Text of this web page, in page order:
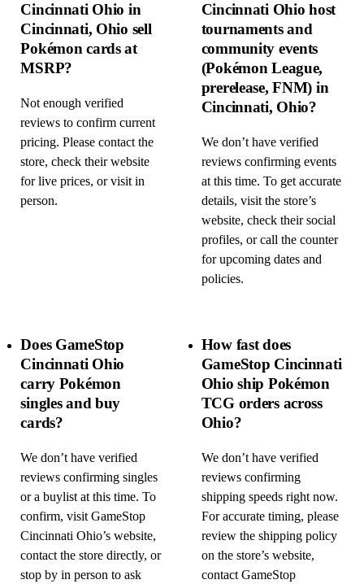
Cincinnati Ohio in
Cincinnati, Ohio sell
Pokémon cards at
MSRP?
Not enough verified
reviews to confirm current
pricing. Please contact the
store, check their website
for live prices, or visit in
person.
Cincinnati Ohio host
tournaments and
community events
(Pokémon League,
prerelease, FNM) in
Cincinnati, Ohio?
We don’t have verified
reviews confirming events
at this time. To get accurate
details, visit the store’s
website, check their social
profiles, or call the counter
for upcoming dates and
policies.
Does GameStop
Cincinnati Ohio
carry Pokémon
singles and buy
cards?
We don’t have verified
reviews confirming singles
or a buylist at this time. To
confirm, visit GameStop
Cincinnati Ohio’s website,
contact the store directly, or
stop by in person to ask
How fast does
GameStop Cincinnati
Ohio ship Pokémon
TCG orders across
Ohio?
We don’t have verified
reviews confirming
shipping speeds right now.
For accurate timing, please
review the shipping policy
on the store’s website,
contact GameStop